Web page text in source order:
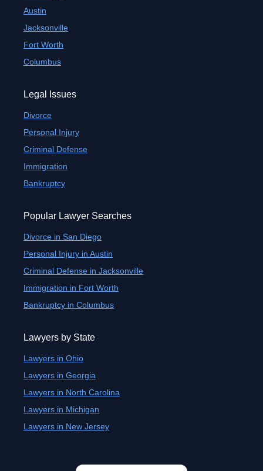
Austin
Jacksonville
Fort Worth
Columbus
Legal Issues
Divorce
Personal Injury
Criminal Defense
Immigration
Bankruptcy
Popular Lawyer Searches
Divorce in San Diego
Personal Injury in Austin
Criminal Defense in Jacksonville
Immigration in Fort Worth
Bankruptcy in Columbus
Lawyers by State
Lawyers in Ohio
Lawyers in Georgia
Lawyers in North Carolina
Lawyers in Michigan
Lawyers in New Jersey